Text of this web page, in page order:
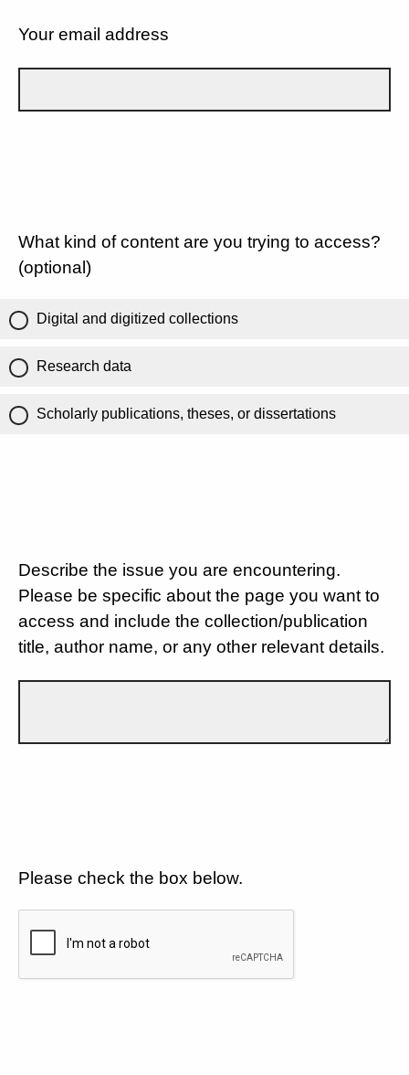
Your email address
What kind of content are you trying to access?
(optional)
Digital and digitized collections
Research data
Scholarly publications, theses, or dissertations
Describe the issue you are encountering.
Please be specific about the page you want to
access and include the collection/publication
title, author name, or any other relevant details.
Please check the box below.